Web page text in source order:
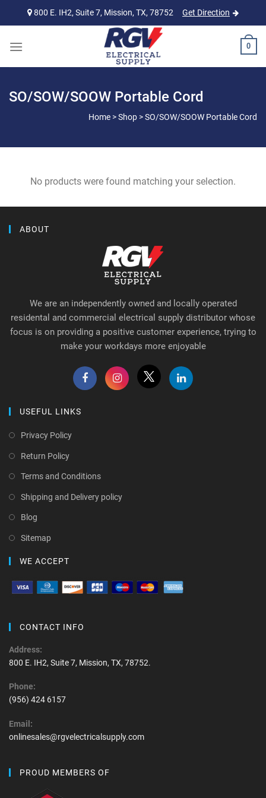
800 E. IH2, Suite 7, Mission, TX, 78752 Get Direction
0
SO/SOW/SOOW Portable Cord
Home >Shop >SO/SOW/SOOW Portable Cord
No products were found matching your selection.
ABOUT
We are an independently owned and locally operated
residental and commercial electrical supply distributor whose
focus is on providing a positive customer experience, trying to
make your workdays more enjoyable
USEFUL LINKS
Privacy Policy
Return Policy
Terms and Conditions
Shipping and Delivery policy
Blog
Sitemap
WE ACCEPT
CONTACT INFO
Address:
800 E. IH2, Suite 7, Mission, TX, 78752.
Phone:
(956) 424 6157
Email:
onlinesales@rgvelectricalsupply.com
PROUD MEMBERS OF